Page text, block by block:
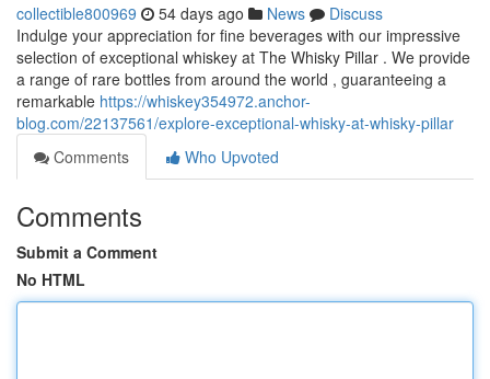
collectible800969 54 days ago News
Discuss
Indulge your appreciation for fine beverages with our impressive
selection of exceptional whiskey at The Whisky Pillar . We provide
a range of rare bottles from around the world , guaranteeing a
remarkable https://whiskey354972.anchor-
blog.com/22137561/explore-exceptional-whisky-at-whisky-pillar
Comments
Who Upvoted
Comments
Submit a Comment
No HTML